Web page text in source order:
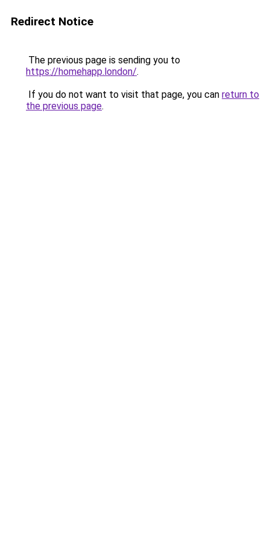
Redirect Notice
The previous page is sending you to
https://homehapp.london/.
If you do not want to visit that page, you can return to
the previous page.